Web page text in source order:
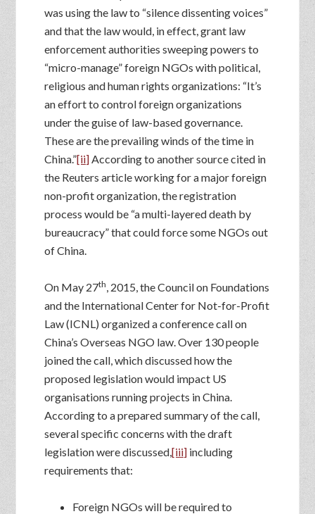
was using the law to “silence dissenting voices”
and that the law would, in effect, grant law
enforcement authorities sweeping powers to
“micro-manage” foreign NGOs with political,
religious and human rights organizations: “It’s
an effort to control foreign organizations
under the guise of law-based governance.
These are the prevailing winds of the time in
China.”[ii]According to another source cited in
the Reuters article working for a major foreign
non-profit organization, the registration
process would be “a multi-layered death by
bureaucracy” that could force some NGOs out
of China.
On May 27th, 2015, the Council on Foundations
and the International Center for Not-for-Profit
Law (ICNL) organized a conference call on
China’s Overseas NGO law. Over 130 people
joined the call, which discussed how the
proposed legislation would impact US
organisations running projects in China.
According to a prepared summary of the call,
several specific concerns with the draft
legislation were discussed,[iii] including
requirements that:
Foreign NGOs will be required to